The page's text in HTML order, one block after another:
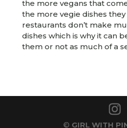
the more vegans that
the more vegie dishes
restaurants don’t make
dishes which is why it can
them or not as much of a
© GIRL WITH